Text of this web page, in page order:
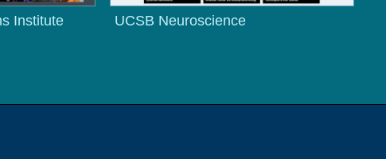
Institute UCSB Neuroscience